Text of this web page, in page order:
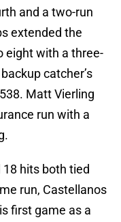
and a two-run
extended the
eight with a three-
catcher’s
Matt Vierling
run with a
18 hits both tied
run, Castellanos
first game as a